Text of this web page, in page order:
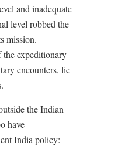
and inadequate
level robbed the
mission.
the expeditionary
encounters, lie
the Indian
have
India policy: